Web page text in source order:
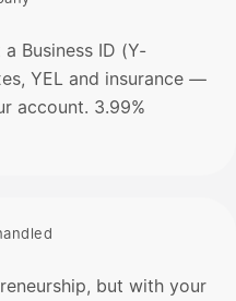
Business ID (Y-
YEL and insurance —
account. 3.99%
but with your